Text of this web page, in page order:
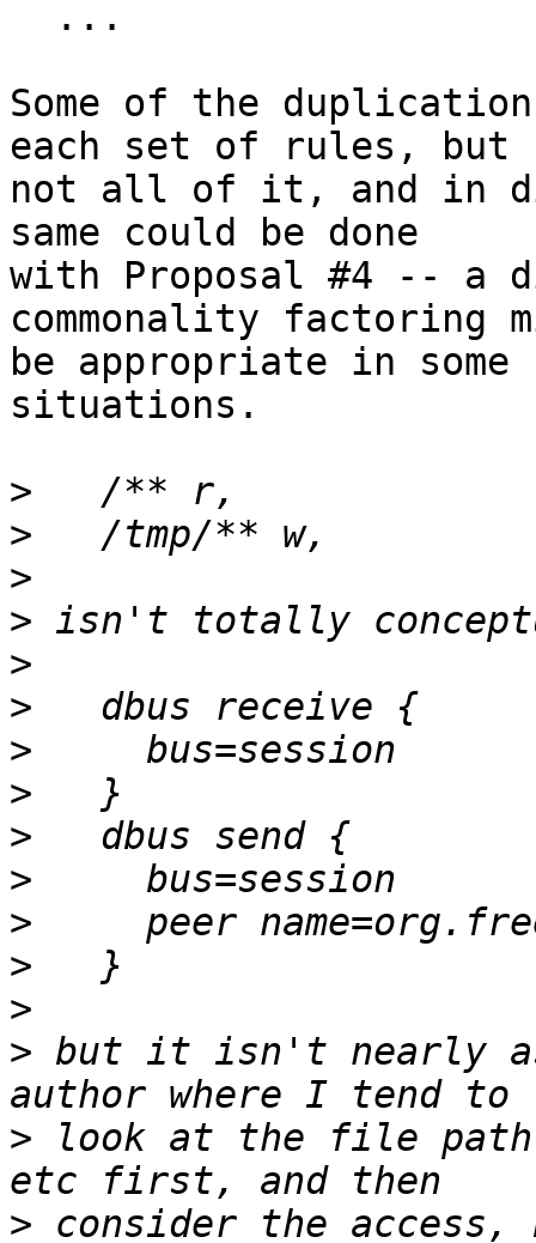
Some of the
each set of rules, but
not all of it, and in
same could be done
with Proposal #4 -- a
commonality factoring
be appropriate in
situations.
>
>
>
>
>
>
>
>
>
>
>
>
>
> but it isn't nearly
> look at the file
> consider the